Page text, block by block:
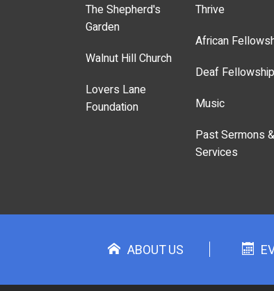
The Shepherd's
Garden
Walnut Hill Church
Lovers Lane
Foundation
Thrive
African
Deaf Fellowship
Music
Past Sermons &
Services
ABOUT US